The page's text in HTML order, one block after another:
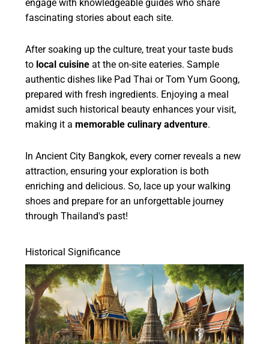
engage with knowledgeable guides who share
fascinating stories about each site.
After soaking up the culture, treat your taste buds
to local cuisine at the on-site eateries. Sample
authentic dishes like Pad Thai or Tom Yum Goong,
prepared with fresh ingredients. Enjoying a meal
amidst such historical beauty enhances your visit,
making it amemorable culinary adventure.
In Ancient City Bangkok, every corner reveals a new
attraction, ensuring your exploration is both
enriching and delicious. So, lace up your walking
shoes and prepare for an unforgettable journey
through Thailand's past!
Historical Significance